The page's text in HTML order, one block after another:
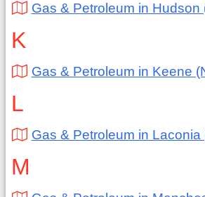
Gas & Petroleum in Hudson
K
Gas & Petroleum in Keene
L
Gas & Petroleum in Laconia
M